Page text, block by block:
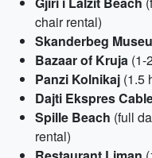
chair rental)
Skanderbeg
Bazaar of Kruja (1-
Panzi Kolnikaj (1.5
Dajti Ekspres
Spille Beach (full
rental)